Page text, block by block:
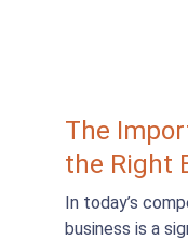
The
the Right
In today’s
business is a